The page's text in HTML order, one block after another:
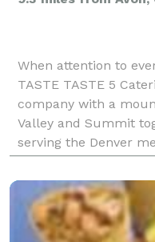
When attention to
TASTE TASTE 5
company with a
Valley and Summit
serving the Denver
Chef Richard A.